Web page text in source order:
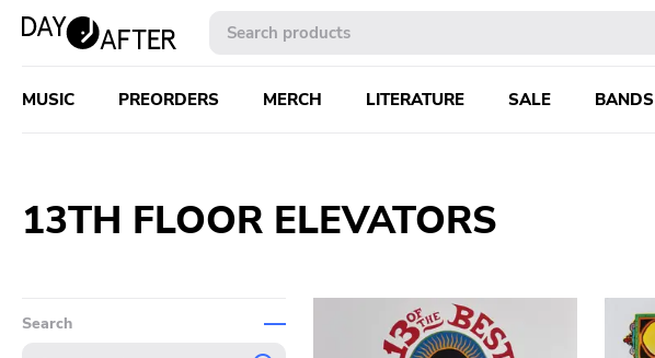
MUSIC PREORDERS MERCH LITERATURE SALE BANDS
13TH FLOOR ELEVATORS
Search